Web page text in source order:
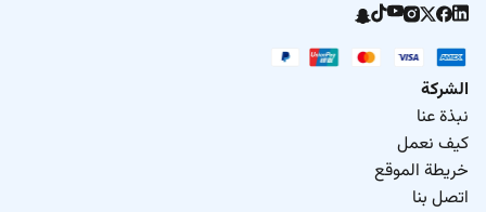
your application is of interest we will be in contact.
Hitachi Rail there is a place for
We welcome and value differences in
background age gender sexuality family status
disability race nationality ethnicity religion and world
It is our commitment to create an inclusive
environment - we are proud to be an equal
الشركة
نبذة عنا
كيف نعمل
خريطة الموقع
اتصل بنا